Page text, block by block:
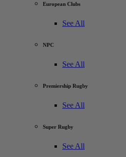
European Clubs
See All
NPC
See All
Premiership Rugby
See All
Super Rugby
See All